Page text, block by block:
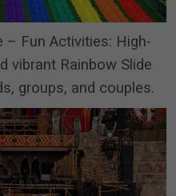
– Fun Activities: High-
vibrant Rainbow Slide
groups, and couples.